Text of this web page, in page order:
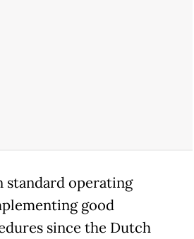
standard operating
good
since the Dutch